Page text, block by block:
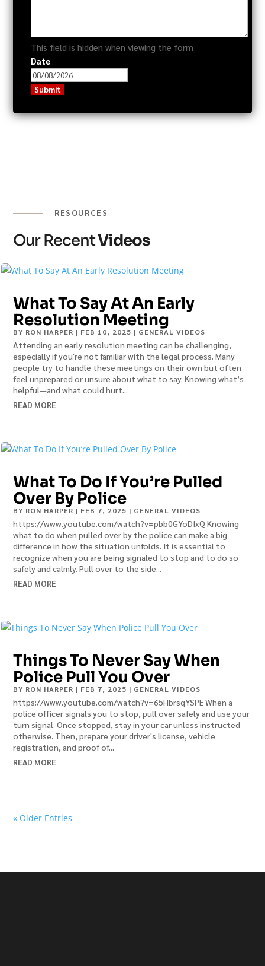
This field is hidden when viewing the form
Date
slash
RESOURCES
Our RecentVideos
What To Say At An Early
Resolution Meeting
BY RON HARPER | FEB 10, 2025 | GENERAL VIDEOS
Attending an early resolution meeting can be challenging,
especially if you're not familiar with the legal process. Many
people try to handle these meetings on their own but often
feel unprepared or unsure about what to say. Knowing what’s
helpful—and what could hurt...
READ MORE
What To Do If You’re Pulled
Over By Police
BY RON HARPER | FEB 7, 2025 | GENERAL VIDEOS
https://www.youtube.com/watch?v=pbb0GYoDIxQ Knowing
what to do when pulled over by the police can make a big
difference in how the situation unfolds. It is essential to
recognize when you are being signaled to stop and to do so
safely and calmly. Pull over to the side...
READ MORE
Things To Never Say When
Police Pull You Over
BY RON HARPER | FEB 7, 2025 | GENERAL VIDEOS
https://www.youtube.com/watch?v=65HbrsqYSPE When a
police officer signals you to stop, pull over safely and use your
turn signal. Once stopped, stay in your car unless instructed
otherwise. Then, prepare your driver's license, vehicle
registration, and proof of...
READ MORE
« Older Entries